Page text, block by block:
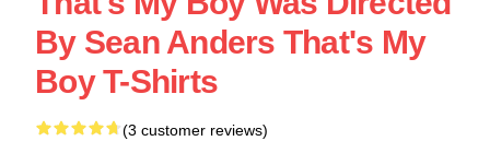
By Sean Anders That's My
Boy T-Shirts
(3 customer reviews)